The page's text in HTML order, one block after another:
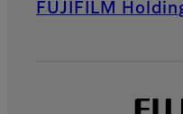
FUJIFILM